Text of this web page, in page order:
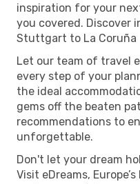
inspiration for your
you covered. Discover
Stuttgart to La Coruña
Let our team of travel
every step of your
the ideal
gems off the beaten
recommendations to
unforgettable.
Don't let your dream
Visit eDreams,